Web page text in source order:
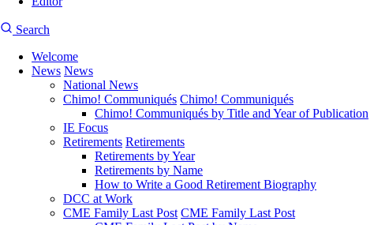
account
Search
Search
Main
Welcome
News News
National News
Chimo! Communiqués Chimo! Communiqués
Chimo! Communiqués by Title and Year of Publication
IE Focus
Retirements Retirements
Retirements by Year
Retirements by Name
How to Write a Good Retirement Biography
DCC at Work
CME Family Last Post CME Family Last Post